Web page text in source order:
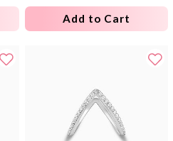
Add to Cart